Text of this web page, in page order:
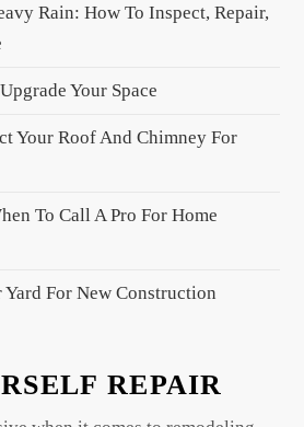
Rain: How To Inspect, Repair,
Your Space
Your Roof And Chimney For
To Call A Pro For Home
Yard For New Construction
REPAIR